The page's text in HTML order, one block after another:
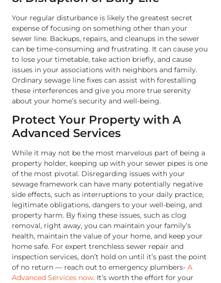
Your regular disturbance is likely the greatest secret
expense of focusing on something other than your
sewer line. Backups, repairs, and cleanups in the sewer
can be time-consuming and frustrating. It can cause you
to lose your timetable, take action briefly, and cause
issues in your associations with neighbors and family.
Ordinary sewage line fixes can assist with forestalling
these interferences and give you more true serenity
about your home’s security and well-being.
Protect Your Property with A
Advanced Services
While it may not be the most marvelous part of being a
property holder, keeping up with your sewer pipes is one
of the most pivotal. Disregarding issues with your
sewage framework can have many potentially negative
side effects, such as interruptions to your daily practice,
legitimate obligations, dangers to your well-being, and
property harm. By fixing these issues, such as clog
removal, right away, you can maintain your family’s
health, maintain the value of your home, and keep your
home safe. For expert trenchless sewer repair and
inspection services, don’t hold on until it’s past the point
of no return — reach out to emergency plumbers- A
Advanced Services now. It’s worth the effort for your